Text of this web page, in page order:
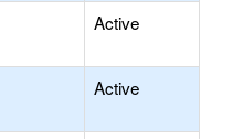
Active
Active